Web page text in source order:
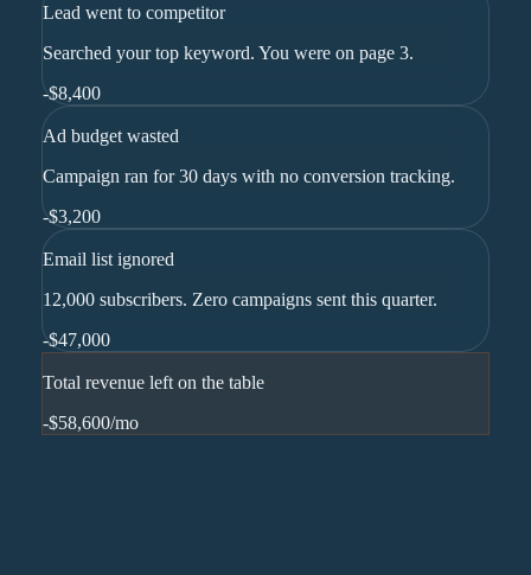
Lead went to competitor
Searched your top keyword. You were on page 3.
-$8,400
Ad budget wasted
Campaign ran for 30 days with no conversion tracking.
-$3,200
Email list ignored
12,000 subscribers. Zero campaigns sent this quarter.
-$47,000
Total revenue left on the table
-$58,600/mo